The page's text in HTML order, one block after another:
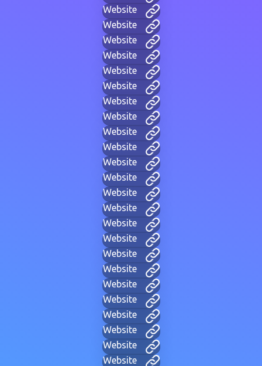
Website
Website
Website
Website
Website
Website
Website
Website
Website
Website
Website
Website
Website
Website
Website
Website
Website
Website
Website
Website
Website
Website
Website
Website